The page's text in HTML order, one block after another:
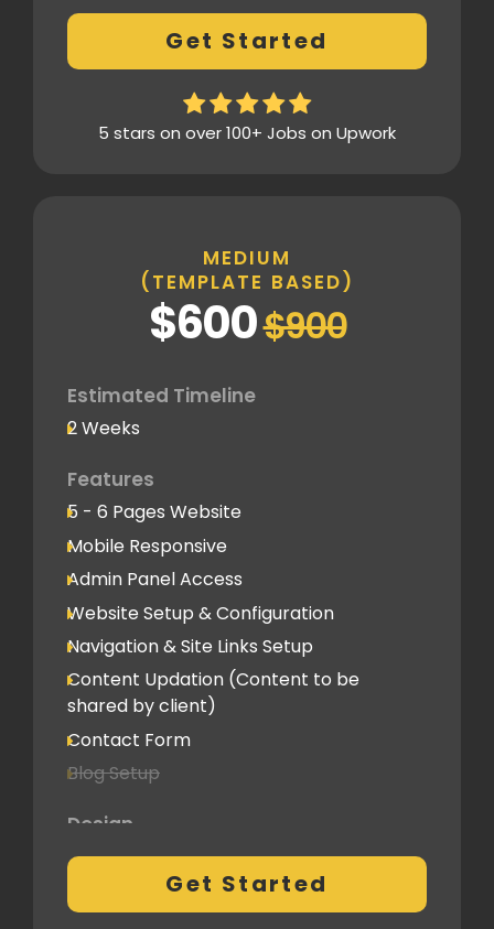
Pre-Built Template Based with no
customizations
Design Mockup Revisions
Homepage Design
Basic SEO Setup
Deployment
Speed Optimization
Standard Optimization
Social Media
Social Media Integration
Hosting & Domain Name
To be shared by client
Client Feedback Cycles
Post-Launch Support
Get Started
5 stars on over 100+ Jobs on Upwork
MEDIUM
(TEMPLATE BASED)
$600$900
Estimated Timeline
2 Weeks
Features
5 - 6 Pages Website
Mobile Responsive
Admin Panel Access
Website Setup & Configuration
Navigation & Site Links Setup
Content Updation (Content to be
shared by client)
Contact Form
Blog Setup
Design
Pre-Built Template Based with basic
customizations
Design Mockup Revisions
Get Started